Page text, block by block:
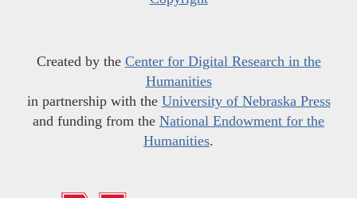
Created by the Center for Digital Research in the
Humanities
in partnership with the University of Nebraska Press
and funding from the National Endowment for the
Humanities.